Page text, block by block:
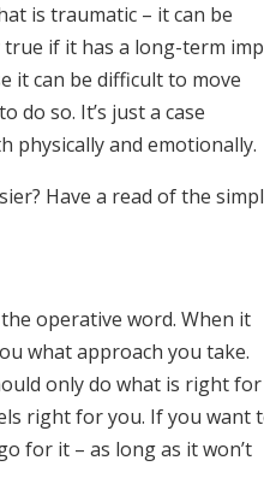
is traumatic – it can be
if it has a long-term
it can be difficult to move
do so. It’s just a case
physically and emotionally.
Have a read of the
operative word. When it
what approach you take.
only do what is right for
right for you. If you want
for it – as long as it won’t